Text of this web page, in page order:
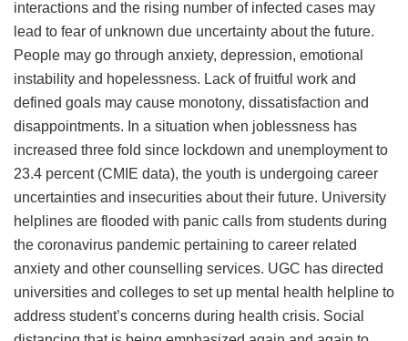
interactions and the rising number of infected cases may
lead to fear of unknown due uncertainty about the future.
People may go through anxiety, depression, emotional
instability and hopelessness. Lack of fruitful work and
defined goals may cause monotony, dissatisfaction and
disappointments. In a situation when joblessness has
increased three fold since lockdown and unemployment to
23.4 percent (CMIE data), the youth is undergoing career
uncertainties and insecurities about their future. University
helplines are flooded with panic calls from students during
the coronavirus pandemic pertaining to career related
anxiety and other counselling services. UGC has directed
universities and colleges to set up mental health helpline to
address student’s concerns during health crisis. Social